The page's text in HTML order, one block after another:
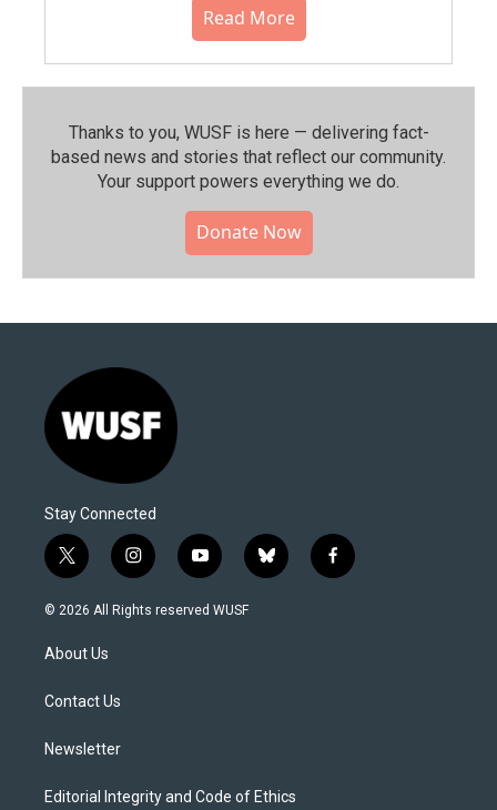
Read More
Thanks to you, WUSF is here — delivering fact-
based news and stories that reflect our community.⁠
Your support powers everything we do.
Donate Now
Stay Connected
t
w
i
e
i
n
s
y
o
u
b
l
f
a
© 2026 All Rights reserved WUSF
About Us
Contact Us
Newsletter
Editorial Integrity and Code of Ethics